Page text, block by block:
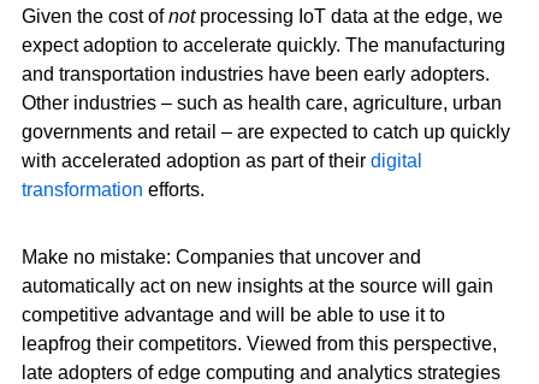
Given the cost ofnot processing IoT data at the edge, we
expect adoption to accelerate quickly. The manufacturing
and transportation industries have been early adopters.
Other industries – such as health care, agriculture, urban
governments and retail – are expected to catch up quickly
with accelerated adoption as part of their digital
transformation efforts.
Make no mistake: Companies that uncover and
automatically act on new insights at the source will gain
competitive advantage and will be able to use it to
leapfrog their competitors. Viewed from this perspective,
late adopters of edge computing and analytics strategies